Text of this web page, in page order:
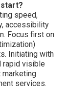
speed,
accessibility
Focus first on
Initiating with
rapid visible
marketing
services.